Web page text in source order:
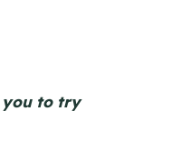
you to try